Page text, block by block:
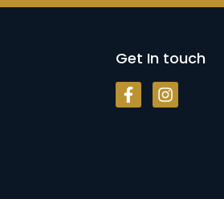
Get In touch